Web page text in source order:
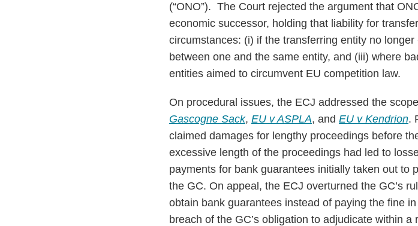
(“ONO”). The Court rejected the argument that
economic successor, holding that liability for
circumstances: (i) if the transferring entity no
between one and the same entity, and (iii) where
entities aimed to circumvent EU competition law.
On procedural issues, the ECJ addressed the
Gascogne Sack, EU v ASPLA, and EU v Kendrion.
claimed damages for lengthy proceedings before
excessive length of the proceedings had led to
payments for bank guarantees initially taken out to
the GC. On appeal, the ECJ overturned the GC’s
obtain bank guarantees instead of paying the fine
breach of the GC’s obligation to adjudicate within